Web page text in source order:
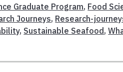
Graduate Program, Food
Journeys, Research-
, Sustainable Seafood,